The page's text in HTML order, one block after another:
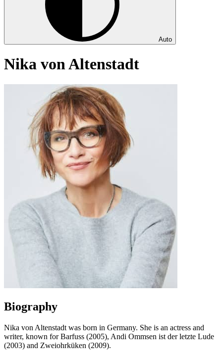
Auto
Nika von Altenstadt
Biography
Nika von Altenstadt was born in Germany. She is an actress and
writer, known for Barfuss (2005), Andi Ommsen ist der letzte Lude
(2003) and Zweiohrküken (2009).